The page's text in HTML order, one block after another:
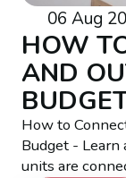
06 Aug
HOW
AND
How to
Budget -
units are